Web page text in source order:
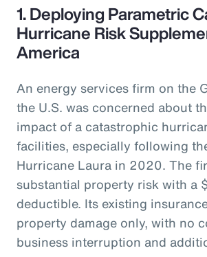
1. Deploying Parametric
Hurricane Risk
America
An energy services firm on the
the U.S. was concerned about
impact of a catastrophic
facilities, especially following
Hurricane Laura in 2020. The
substantial property risk with a
deductible. Its existing
property damage only, with no
business interruption and